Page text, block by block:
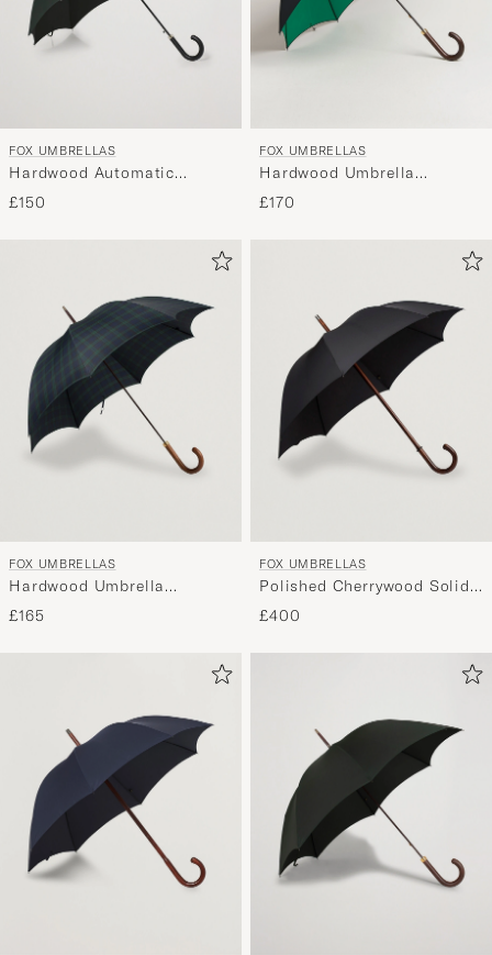
FOX UMBRELLAS
Hardwood Automatic
Umbrella Racing Green
£150
FOX UMBRELLAS
Hardwood Umbrella
Black/Green
£170
FOX UMBRELLAS
Hardwood Umbrella
Blackwatch Tartan
£165
FOX UMBRELLAS
Polished Cherrywood Solid
Umbrella Black
£400